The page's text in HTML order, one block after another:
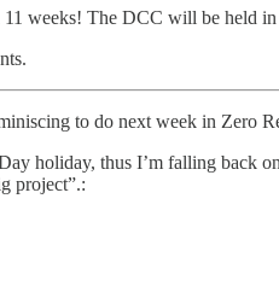
weeks! The DCC will be held
to do next week in Zero
holiday, thus I’m falling back
project”.: